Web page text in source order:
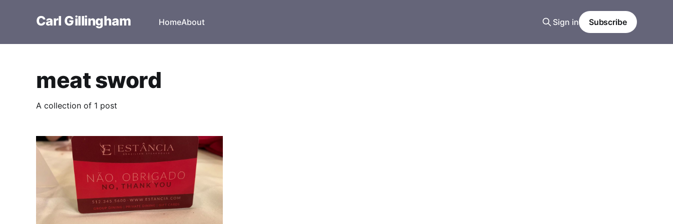
Carl Gillingham HomeAbout Sign in Subscribe
meat sword
A collection of 1 post